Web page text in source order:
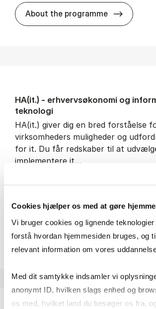
Cookies hjælper os med at gøre
Vi bruger cookies og lignende
forstå hvordan hjemmesiden bruges, og
relevant information om vores
Med dit samtykke indsamler vi
anonymt ID, hvilken slags enhed og
os med, hvilket land du besøger os fra,
About the programme HA i
HA(it.) - erhvervs­økonomi og
teknologi
HA(it.) giver dig en bred forståelse
virksomheders muligheder og
for it. Du får redskaber til at
implementere it…
About the programme HA(it.) -